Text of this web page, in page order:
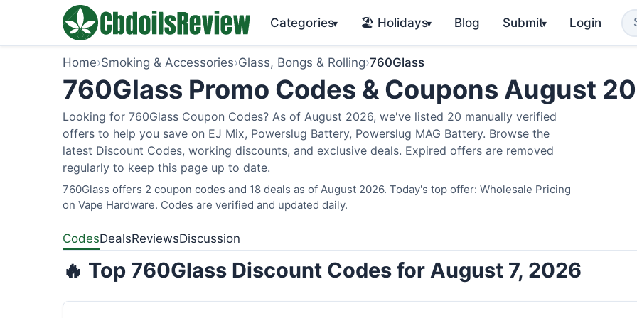
Categories▾ 🏖️ Holidays▾ Blog Submit▾ Login
Home›Smoking & Accessories›Glass, Bongs & Rolling›760Glass
760Glass Promo Codes & Coupons August
Looking for 760Glass Coupon Codes? As of August 2026, we've listed 20 manually verified
offers to help you save on EJ Mix, Powerslug Battery, Powerslug MAG Battery. Browse the
latest Discount Codes, working discounts, and exclusive deals. Expired offers are removed
regularly to keep this page up to date.
760Glass offers 2 coupon codes and 18 deals as of August 2026. Today's top offer: Wholesale Pricing
on Vape Hardware. Codes are verified and updated daily.
CodesDealsReviewsDiscussion
🔥 Top 760Glass Discount Codes for August 7, 2026